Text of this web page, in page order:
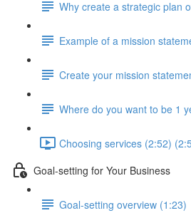
Why create a strategic plan
Example of a mission
Create your mission
Where do you want to be 1
Choosing services (2:52)
Goal-setting for Your Business
Goal-setting overview (1:23)